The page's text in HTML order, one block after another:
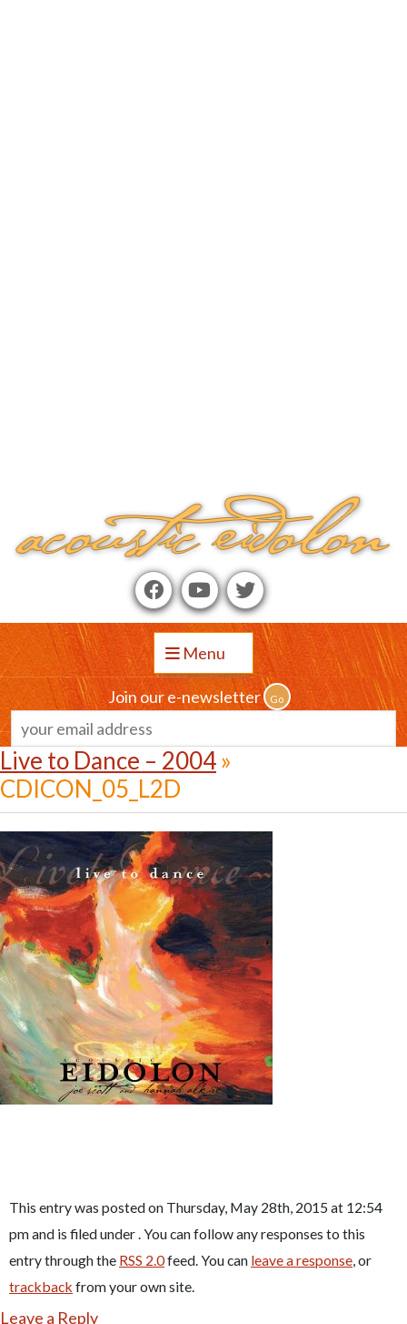
Menu
Join our e-newsletter
Live to Dance – 2004»
CDICON_05_L2D
This entry was posted on Thursday, May 28th, 2015 at 12:54
pm and is filed under . You can follow any responses to this
entry through the RSS 2.0feed. You can leave a response, or
trackback from your own site.
Leave a Reply